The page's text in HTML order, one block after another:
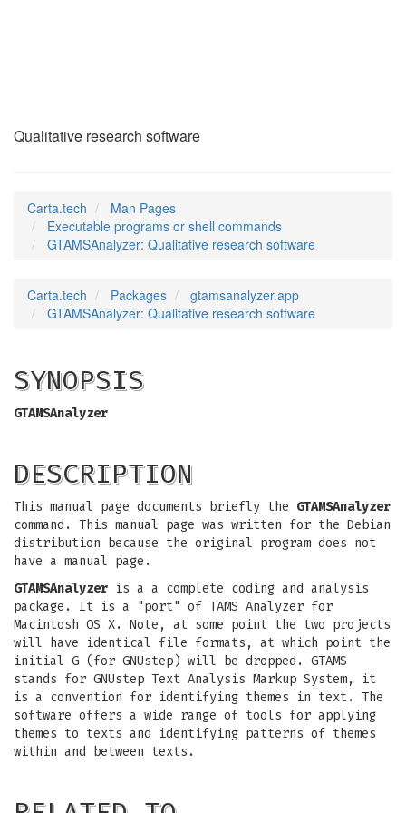
Qualitative research software
Carta.tech
Man Pages
Executable programs or shell commands
GTAMSAnalyzer: Qualitative research software
Carta.tech Packages
gtamsanalyzer.app
GTAMSAnalyzer: Qualitative research software
SYNOPSIS
GTAMSAnalyzer
DESCRIPTION
This manual page documents briefly the GTAMSAnalyzer
command. This manual page was written for the Debian
distribution because the original program does not
have a manual page.
GTAMSAnalyzer is a a complete coding and analysis
package. It is a "port" of TAMS Analyzer for
Macintosh OS X. Note, at some point the two projects
will have identical file formats, at which point the
initial G (for GNUstep) will be dropped. GTAMS
stands for GNUstep Text Analysis Markup System, it
is a convention for identifying themes in text. The
software offers a wide range of tools for applying
themes to texts and identifying patterns of themes
within and between texts.